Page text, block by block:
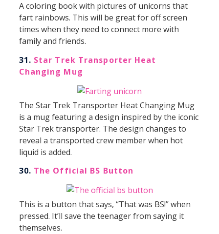
A coloring book with pictures of unicorns that
fart rainbows. This will be great for off screen
times when they need to connect more with
family and friends.
31. Star Trek Transporter Heat
Changing Mug
The Star Trek Transporter Heat Changing Mug
is a mug featuring a design inspired by the iconic
Star Trek transporter. The design changes to
reveal a transported crew member when hot
liquid is added.
30. The Official BS Button
This is a button that says, “That was BS!” when
pressed. It’ll save the teenager from saying it
themselves.